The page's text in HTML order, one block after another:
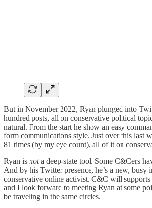
But in November 2022, Ryan plunged into
hundred posts, all on conservative political
natural. From the start he show an easy
form communications style. Just over this last
81 times (by my eye count), all of it on
Ryan is nota deep-state tool. Some C&Cers
And by his Twitter presence, he’s a new, busy
conservative online activist. C&C will
and I look forward to meeting Ryan at some
be traveling in the same circles.